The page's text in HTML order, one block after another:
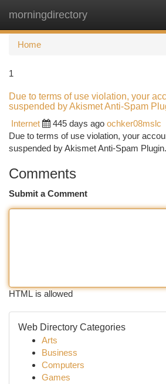
morningdirectory
Home
1
Due to terms of use violation, your
suspended by Akismet Anti-Spam
Internet
445 days ago ochker08mslc
Due to terms of use violation, your
suspended by Akismet Anti-Spam Plugin.
Comments
Submit a Comment
HTML is allowed
Web Directory Categories
Arts
Business
Computers
Games